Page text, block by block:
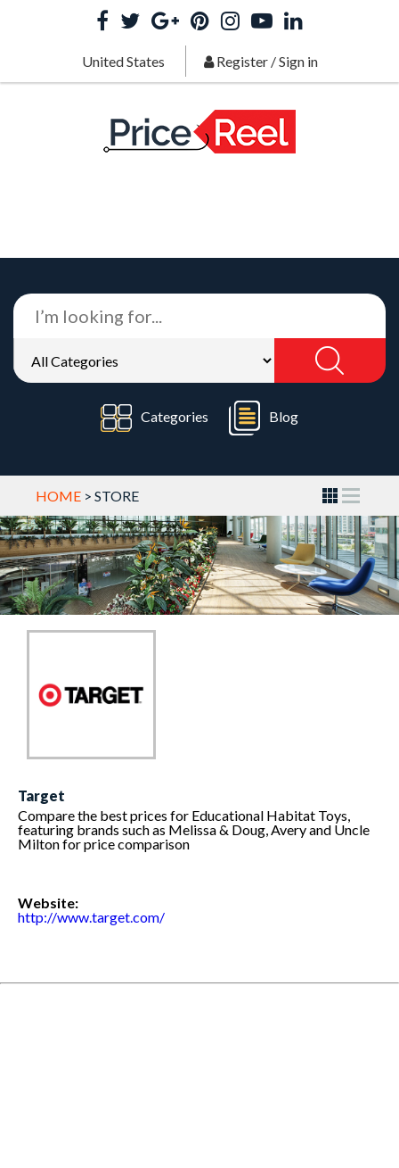
United States Register/Sign in
Categories Blog
HOME > STORE
Target
Compare the best prices for Educational Habitat Toys,
featuring brands such as Melissa & Doug, Avery and Uncle
Milton for price comparison
Website:
http://www.target.com/